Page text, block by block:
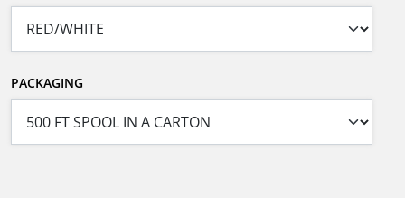
PACKAGING